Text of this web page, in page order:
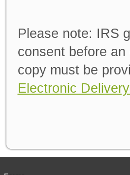
Please note: IRS
consent before
copy must be
Electronic